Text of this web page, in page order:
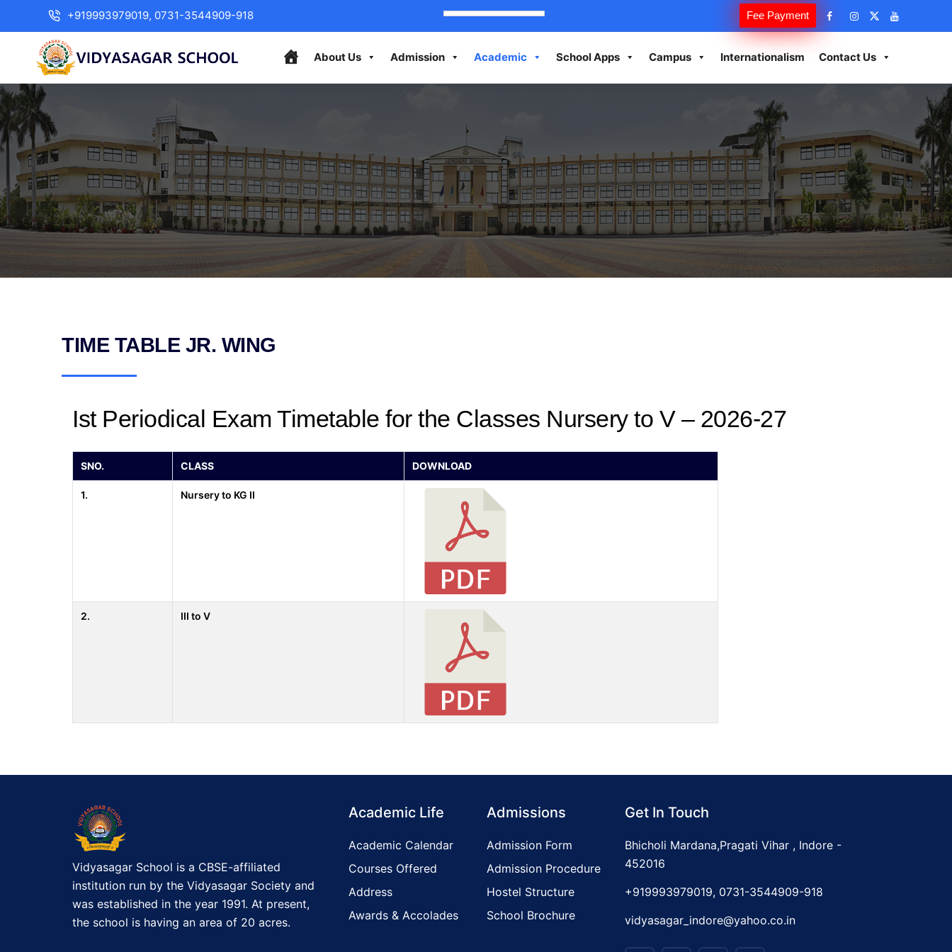
+919993979019, 0731-3544909-918 Fee Payment
About Us Admission Academic School Apps Campus Internationalism Contact Us
TIME TABLE JR. WING
Ist Periodical Exam Timetable for the Classes Nursery to V – 2026-27
SNO. CLASS DOWNLOAD
1. Nursery to KG II
2. III to V
Vidyasagar School is a CBSE-affiliated
institution run by the Vidyasagar Society and
was established in the year 1991. At present,
the school is having an area of 20 acres.
Academic Life
Academic Calendar
Courses Offered
Address
Awards & Accolades
Admissions
Admission Form
Admission Procedure
Hostel Structure
School Brochure
Get In Touch
Bhicholi Mardana,Pragati Vihar , Indore -
452016
+919993979019, 0731-3544909-918
vidyasagar_indore@yahoo.co.in